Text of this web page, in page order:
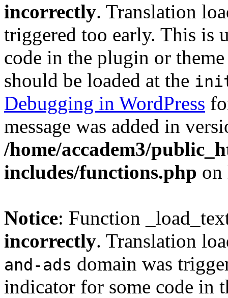
incorrectly. Translation
triggered too early. This is
code in the plugin or
should be loaded at the
Debugging in WordPress
message was added in
/home/accadem3/
includes/functions.php
Notice: Function
incorrectly. Translation
and-ads domain was
indicator for some code in